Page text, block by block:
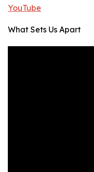
YouTube
What Sets Us Apart